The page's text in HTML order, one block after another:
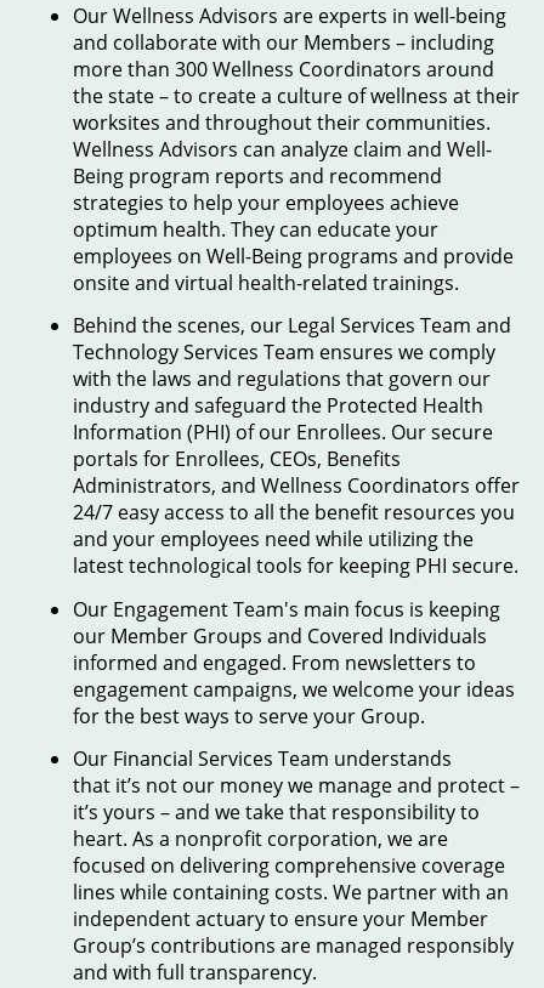
Our Wellness Advisors are experts in well-being
and collaborate with our Members – including
more than 300 Wellness Coordinators around
the state – to create a culture of wellness at their
worksites and throughout their communities.
Wellness Advisors can analyze claim and Well-
Being program reports and recommend
strategies to help your employees achieve
optimum health. They can educate your
employees on Well-Being programs and provide
onsite and virtual health-related trainings.
Behind the scenes, our Legal Services Team and
Technology Services Team ensures we comply
with the laws and regulations that govern our
industry and safeguard the Protected Health
Information (PHI) of our Enrollees. Our secure
portals for Enrollees, CEOs, Benefits
Administrators, and Wellness Coordinators offer
24/7 easy access to all the benefit resources you
and your employees need while utilizing the
latest technological tools for keeping PHI secure.
Our Engagement Team's main focus is keeping
our Member Groups and Covered Individuals
informed and engaged. From newsletters to
engagement campaigns, we welcome your ideas
for the best ways to serve your Group.
Our Financial Services Team understands
that it’s not our money we manage and protect –
it’s yours – and we take that responsibility to
heart. As a nonprofit corporation, we are
focused on delivering comprehensive coverage
lines while containing costs. We partner with an
independent actuary to ensure your Member
Group’s contributions are managed responsibly
and with full transparency.